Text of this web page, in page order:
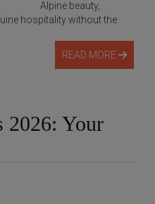
Alpine beauty,
hospitality without the
READ MORE
2026: Your